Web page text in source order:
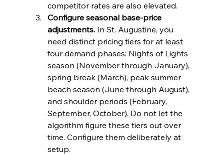
competitor rates are also elevated.
Configure seasonal base-price
adjustments. In St. Augustine, you
need distinct pricing tiers for at least
four demand phases: Nights of Lights
season (November through January),
spring break (March), peak summer
beach season (June through August),
and shoulder periods (February,
September, October). Do not let the
algorithm figure these tiers out over
time. Configure them deliberately at
setup.